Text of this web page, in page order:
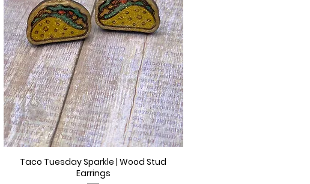
Quick View
Taco Tuesday Sparkle | Wood Stud
Earrings